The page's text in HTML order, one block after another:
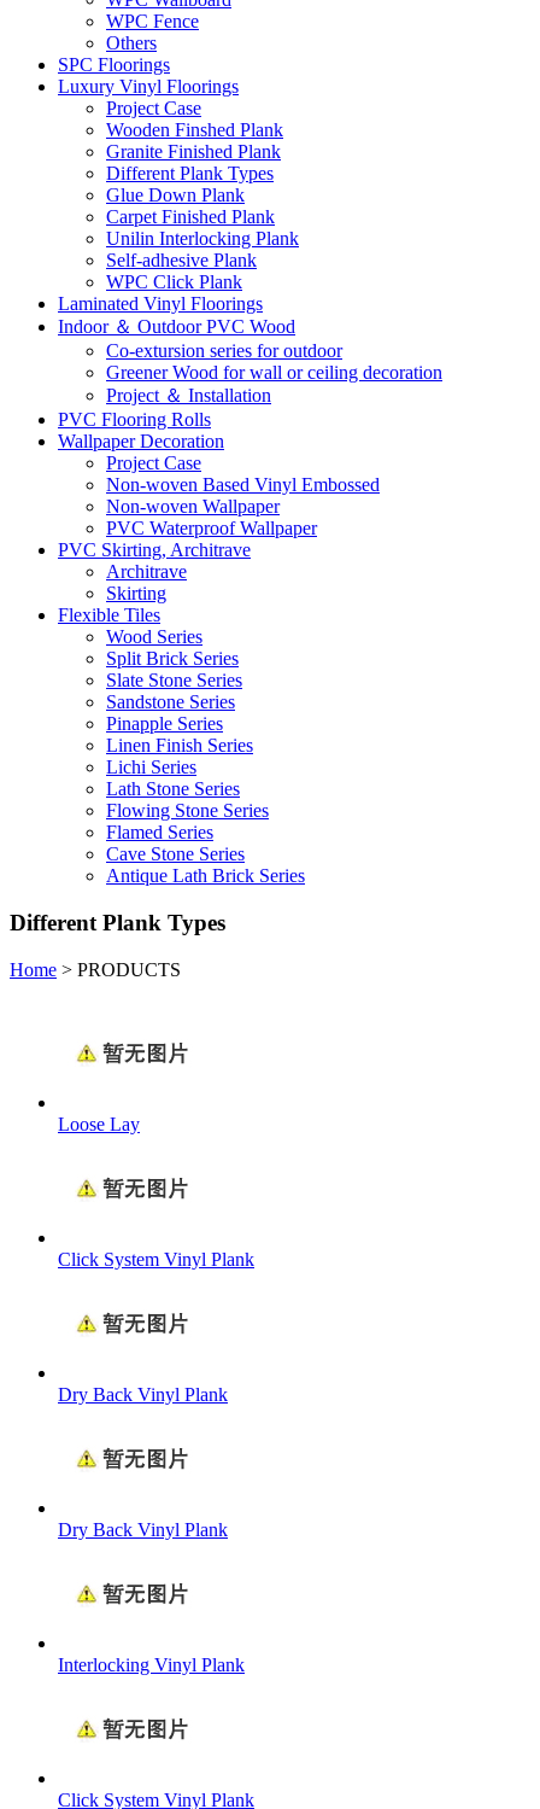
WPC Fence
Others
SPC Floorings
Luxury Vinyl Floorings
Project Case
Wooden Finshed Plank
Granite Finished Plank
Different Plank Types
Glue Down Plank
Carpet Finished Plank
Unilin Interlocking Plank
Self-adhesive Plank
WPC Click Plank
Laminated Vinyl Floorings
Indoor ＆ Outdoor PVC Wood
Co-extursion series for outdoor
Greener Wood for wall or ceiling decoration
Project ＆ Installation
PVC Flooring Rolls
Wallpaper Decoration
Project Case
Non-woven Based Vinyl Embossed
Non-woven Wallpaper
PVC Waterproof Wallpaper
PVC Skirting, Architrave
Architrave
Skirting
Flexible Tiles
Wood Series
Split Brick Series
Slate Stone Series
Sandstone Series
Pinapple Series
Linen Finish Series
Lichi Series
Lath Stone Series
Flowing Stone Series
Flamed Series
Cave Stone Series
Antique Lath Brick Series
Different Plank Types
Home > PRODUCTS
Loose Lay
Click System Vinyl Plank
Dry Back Vinyl Plank
Dry Back Vinyl Plank
Interlocking Vinyl Plank
Click System Vinyl Plank